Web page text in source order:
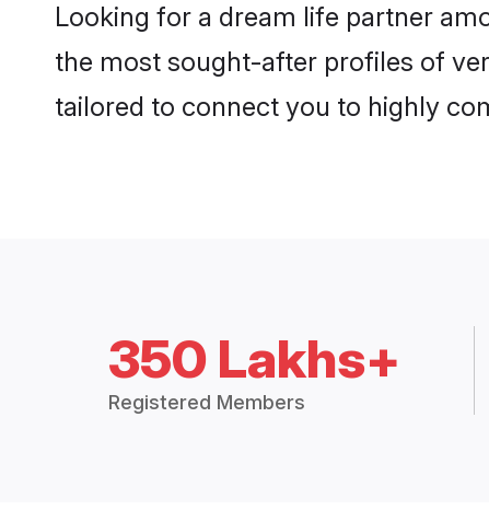
Looking for a dream life partner
the most sought-after profiles of
tailored to connect you to highly
350 Lakhs+
Registered Members